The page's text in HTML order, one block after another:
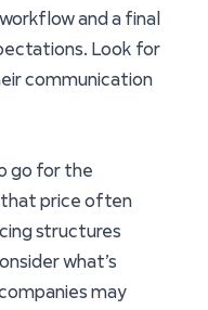
and a final
Look for
communication
go for the
price often
structures
what’s
may